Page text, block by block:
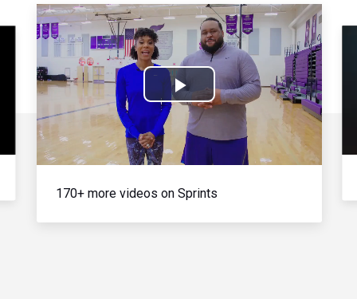
Play
Video
170+ more videos on Sprints